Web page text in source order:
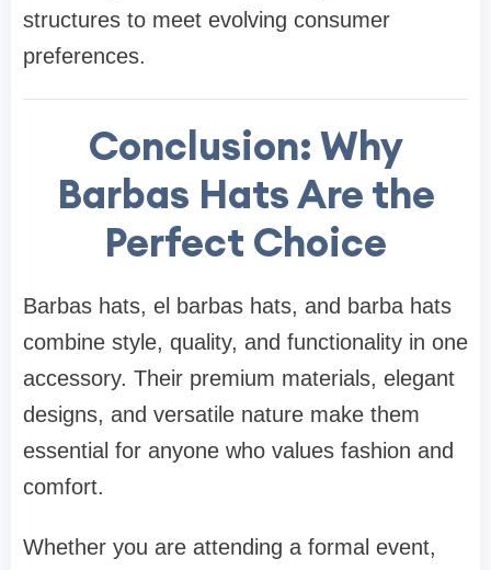
structures to meet evolving consumer
preferences.
Conclusion: Why
Barbas Hats Are the
Perfect Choice
Barbas hats, el barbas hats, and barba hats
combine style, quality, and functionality in one
accessory. Their premium materials, elegant
designs, and versatile nature make them
essential for anyone who values fashion and
comfort.
Whether you are attending a formal event,